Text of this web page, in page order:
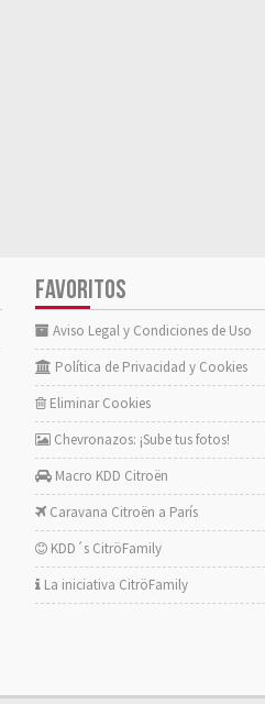
FAVORITOS
Aviso Legal y Condiciones de Uso
Política de Privacidad y Cookies
Eliminar Cookies
Chevronazos: ¡Sube tus fotos!
Macro KDD Citroën
Caravana Citroën a París
KDD´s CitröFamily
La iniciativa CitröFamily